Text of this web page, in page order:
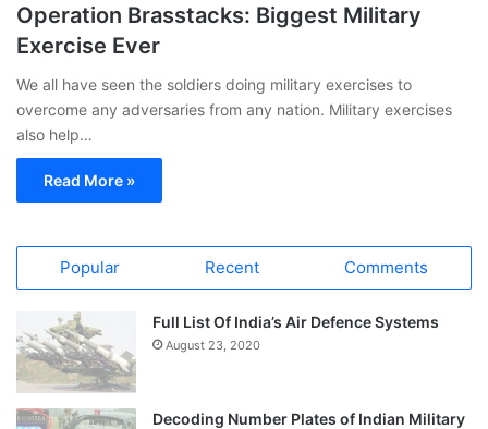
Operation Brasstacks: Biggest Military
Exercise Ever
We all have seen the soldiers doing military exercises to
overcome any adversaries from any nation. Military exercises
also help…
Read More »
Popular Recent Comments
Full List Of India’s Air Defence Systems
August 23, 2020
Decoding Number Plates of Indian Military